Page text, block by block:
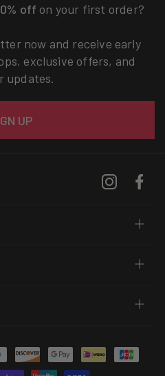
off on your first order?
now and receive early
exclusive offers, and
updates.
UP
Instagram